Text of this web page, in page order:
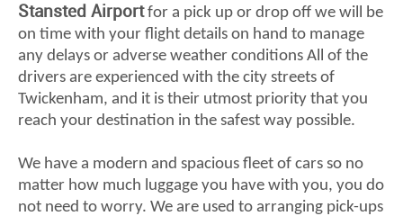
Stansted Airportfor a pick up or drop off we will be
on time with your flight details on hand to manage
any delays or adverse weather conditions All of the
drivers are experienced with the city streets of
Twickenham, and it is their utmost priority that you
reach your destination in the safest way possible.
We have a modern and spacious fleet of cars so no
matter how much luggage you have with you, you do
not need to worry. We are used to arranging pick-ups